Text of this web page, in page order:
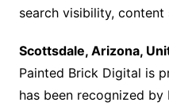
search visibility,
Scottsdale, Arizona,
Painted Brick Digital is
has been recognized